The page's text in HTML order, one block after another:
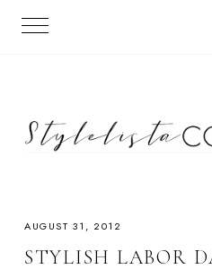
AUGUST 31, 2012
STYLISH LABOR